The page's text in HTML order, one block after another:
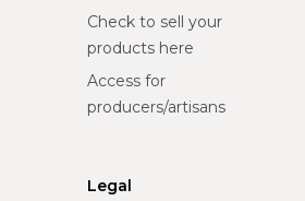
Check to sell your
products here
Access for
producers/artisans
Legal